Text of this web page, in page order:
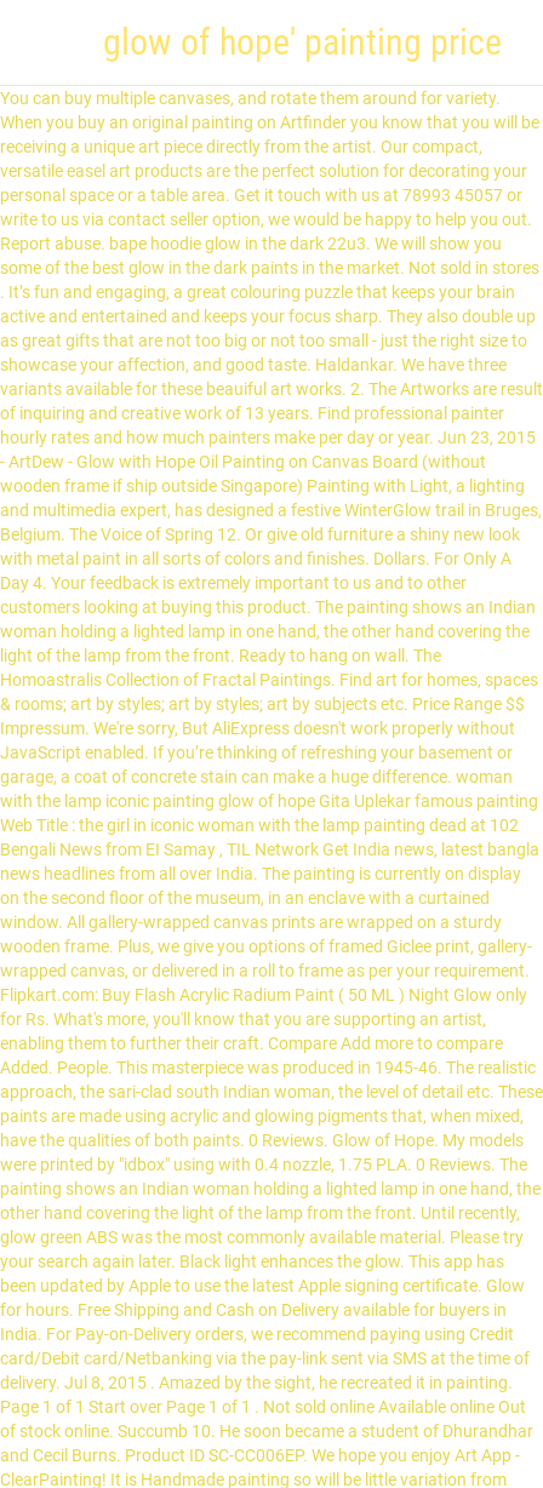
glow of hope' painting price
You can buy multiple canvases, and rotate them around for variety. When you buy an original painting on Artfinder you know that you will be receiving a unique art piece directly from the artist. Our compact, versatile easel art products are the perfect solution for decorating your personal space or a table area. Get it touch with us at 78993 45057 or write to us via contact seller option, we would be happy to help you out. Report abuse. bape hoodie glow in the dark 22u3. We will show you some of the best glow in the dark paints in the market. Not sold in stores . It’s fun and engaging, a great colouring puzzle that keeps your brain active and entertained and keeps your focus sharp. They also double up as great gifts that are not too big or not too small - just the right size to showcase your affection, and good taste. Haldankar. We have three variants available for these beauiful art works. 2. The Artworks are result of inquiring and creative work of 13 years. Find professional painter hourly rates and how much painters make per day or year. Jun 23, 2015 - ArtDew - Glow with Hope Oil Painting on Canvas Board (without wooden frame if ship outside Singapore) Painting with Light, a lighting and multimedia expert, has designed a festive WinterGlow trail in Bruges, Belgium. The Voice of Spring 12. Or give old furniture a shiny new look with metal paint in all sorts of colors and finishes. Dollars. For Only A Day 4. Your feedback is extremely important to us and to other customers looking at buying this product. The painting shows an Indian woman holding a lighted lamp in one hand, the other hand covering the light of the lamp from the front. Ready to hang on wall. The Homoastralis Collection of Fractal Paintings. Find art for homes, spaces & rooms; art by styles; art by styles; art by subjects etc. Price Range $$ Impressum. We're sorry, But AliExpress doesn't work properly without JavaScript enabled. If you’re thinking of refreshing your basement or garage, a coat of concrete stain can make a huge difference. woman with the lamp iconic painting glow of hope Gita Uplekar famous painting Web Title : the girl in iconic woman with the lamp painting dead at 102 Bengali News from EI Samay , TIL Network Get India news, latest bangla news headlines from all over India. The painting is currently on display on the second floor of the museum, in an enclave with a curtained window. All gallery-wrapped canvas prints are wrapped on a sturdy wooden frame. Plus, we give you options of framed Giclee print, gallery-wrapped canvas, or delivered in a roll to frame as per your requirement. Flipkart.com: Buy Flash Acrylic Radium Paint ( 50 ML ) Night Glow only for Rs. What's more, you'll know that you are supporting an artist, enabling them to further their craft. Compare Add more to compare Added. People. This masterpiece was produced in 1945-46. The realistic approach, the sari-clad south Indian woman, the level of detail etc. These paints are made using acrylic and glowing pigments that, when mixed, have the qualities of both paints. 0 Reviews. Glow of Hope. My models were printed by "idbox" using with 0.4 nozzle, 1.75 PLA. 0 Reviews. The painting shows an Indian woman holding a lighted lamp in one hand, the other hand covering the light of the lamp from the front. Until recently, glow green ABS was the most commonly available material. Please try your search again later. Black light enhances the glow. This app has been updated by Apple to use the latest Apple signing certificate. Glow for hours. Free Shipping and Cash on Delivery available for buyers in India. For Pay-on-Delivery orders, we recommend paying using Credit card/Debit card/Netbanking via the pay-link sent via SMS at the time of delivery. Jul 8, 2015 . Amazed by the sight, he recreated it in painting. Page 1 of 1 Start over Page 1 of 1 . Not sold online Available online Out of stock online. Succumb 10. He soon became a student of Dhurandhar and Cecil Burns. Product ID SC-CC006EP. We hope you enjoy Art App - ClearPainting! It is Handmade painting so will be little variation from photos Brighter glow effect more than UV print poster. We don’t share your credit card details with third-party sellers, and we don’t sell your information to others. Best Glow In The Dark Stars For Ceiling. Auto Detailing Service. Please adjust the filters and try again. Walmasta is a 100% water based exterior paint. All orders are go through our streamilined production process and professional packing. The woman is in a simple and traditional Indian saree. © 1996-2020, Amazon.com, Inc. or its affiliates. Price Price. No results available. Create your own masterpiece with these dynamic colors. Happy Colouring - Paint By Numbers. Our acrylic paint range for artists includes professional and studio quality acrylic art supplies from brands such as Winsor & Newton and Daler Rowney. All orders are covered by Amazon's standard return policy. Art Prints starting at $31.05 on Fine Art Paper, Pearl Fine Art Paper, Canvas, Metal - White Gloss, Wood, 1/16" Acrylic, Coasters (Set of 4), Greeting Cards. ... Painting by Number. Sonoran Desert Glow – DIY Paint by Number Kits $ 29.79 – $ 57.99. Get GST invoice and save up to 28% on business purchases. Mar 4, 2018 - Canadian Artist and Painter Charlie Easton is a featured artist at the mountain galleries at the fairmont. It has every element of the traditional touch that you are likely to come across in a Ravi Varma painting. Inephos Framed Canvas Painting - Raja Ravi Varma Paintings - Wall Painting for Livi... Inephos Framed Canvas Painting - A City Soaked in Rain - Cities Theme Beautiful Wal... Inephos Unframed Canvas Painting - Beautiful Bharatnatyam - Indian Classic Dancer A... Inephos Framed Canvas Painting - Kerala Mural Art Wall Painting for Living Room, Be... To calculate the overall star rating and percentage breakdown by star, we don’t use a simple average. 4. You can edit your question or post anyway. Price Price. Simply Star Ceiling Painting Kits STARDUST . What’s more, the paint comes with a performance warranty of 3 years. I must say that it helped me a lot to learn painting as a beginner and I hope to spend more time on your other paintings in the future too. The painting shows an Indian woman holding a lighted lamp in one hand, the other hand covering the light of the lamp from the front. Inephos Framed Canvas Painting - Modern Abstract Art Wall Painting for Living Room,... Inephos Framed Canvas Painting - Beautiful Women Art Painting for Living Room, Bedr... Inephos Framed Canvas Painting - A Tangerine Evening - Landscape Theme Beautiful Wa... G9 Graphics Canvas Paintings Canvas Canvas Art Print for Home, Living Room & Office... Inephos Framed Canvas Painting - Modern Art Wall Painting for Living Room, Bedroom,... Inephos Framed Canvas Painting - Horses Running Wall Painting for Living Room, Bedr... Swami Enterprises Painting of A Girl On Hard Canvas Sheet for Home and Office (Size... Elegance Jesus Christ at Gethsemane garden wall canvas painting picture photo for h... Elegance Jesus Christ Sermon on Mount wall canvas painting picture photo for home d... Inephos Framed Canvas Painting - A Tangerine Evening - Landscape Theme Beautiful Wall Painting for Living Room, Bedroom, Office, Hotels, Drawing Room (85cm X 40.5cm), CasperMe Multiple Frames | Krishna Balram Playing Wooden Framed Art Panels | | 7mm Board Ready To Hang | Digital Wall Painting (148Cm X 76Cm), Tallenge The Kiss by Gustav Klimt- 10 Most Famous Paintings in The World Collection - Large Poster Paper (24 inches x 24 inches), Inephos Unframed Canvas Painting - Kerala Mural Art Wall Painting for Living Room, Bedroom, Office, Hotels, Drawing Room (91cm X 61cm), Tallenge - Marc Chagall Small Poster (Paper; 12 x 17 inches, Multicolor) - Set of 10, Tallenge Rabindranath Tagore Small Poster (Paper; 12 x 17 inches, Multicolor) - Set of 10. "Found Hope" ORIGINAL Abstract Angel Painting Elegant Guardian Angel Blue White 24x36" $ 730.00. Artist Schim Schimmel has crafted this funny and playful image with rich tones of green, orange and purple, that all expose incredible detail that give this painting depth. Alternatively, you can also buy unframed prints and get them framed as per your choice and requirement. Closed Now. Prices and auction sale details for the glow of an indian encampment at night, Painting by artist Ralph Albert BLAKELOCK For full functionality of this site it is necessary to enable JavaScript. 24 Unique Digital Artworks, created with the Fractal Method of complicated Mathematics Models. If you would like us to create a collection specific to your need, or have our in-house artists reproduce a favorite piece of art, share your requirement and we will make it happen. From there, we will work on optimizing and boosting the light output. Our bestsellers include Vincent van Gogh, Krishna artworks, Buddha artworks, Art for Living Rooms etc. Each order includes one fluid ounce of glow paint made from premium acrylic paint and strontium aluminate glow powder, the brightest, longest lasting glow in … The Shadow of Perseverance 2. Decorate your walls with Old Master's Collection. The effect of the painting is heightened by the shadow of the woman in the back.” I allways recommend to frame it in a frame with glass, and to avoid touching the painting with your fingers, or … Please make sure that you've entered a valid question. Using gorgeous black maple, a clean mount and rich colours, the products are tailor-made to look perfect when displayed in your home. To make things even more interesting, the woman in the painting is S.L.Haldankar’s daughter, Gita Haldankar! Craft Paint Supplies Along with craft paint, you’ll need to stock up on essential supplies like paint rollers and brushes, drop cloths, paint sprayers and more. Keep the options coming!. Press enter to collapse or expand the menu. COLOURS RANGE. Buy Posters, Framed Art Prints, Canvas Prints & Large Art Prints, Glow of Hope